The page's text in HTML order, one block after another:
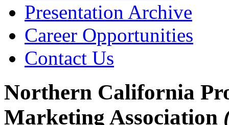
Presentation Archive
Career Opportunities
Contact Us
Northern California
Marketing Association